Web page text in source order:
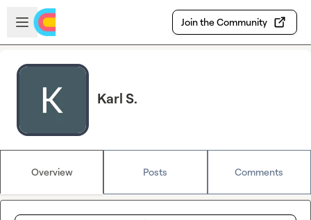
Skip to main content
Open sidebar
Join the Community
Karl S.
Overview Posts Comments